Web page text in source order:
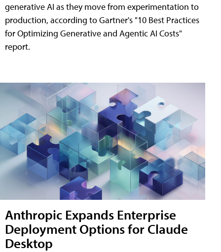
generative AI as they move from experimentation to
production, according to Gartner's "10 Best Practices
for Optimizing Generative and Agentic AI Costs"
report.
Anthropic Expands Enterprise
Deployment Options for Claude
Desktop